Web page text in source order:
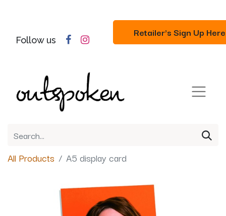
Follow us
Retailer's Sign Up Here
All Products A5 display card